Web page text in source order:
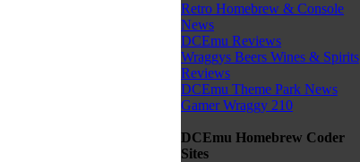
Retro Homebrew & Console
News
DCEmu Reviews
Wraggys Beers Wines & Spirits
Reviews
DCEmu Theme Park News
Gamer Wraggy 210
DCEmu Homebrew Coder
Sites